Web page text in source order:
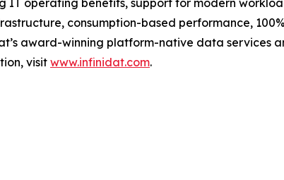
consumption-based performance,
award-winning platform-native data services
visit www.infinidat.com.